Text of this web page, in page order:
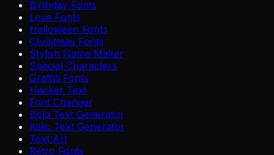
Birthday Fonts
Love Fonts
Halloween Fonts
Christmas Fonts
Stylish Name Maker
Special Characters
Graffiti Fonts
Hacker Text
Font Changer
Bold Text Generator
Italic Text Generator
Text Art
Retro Fonts